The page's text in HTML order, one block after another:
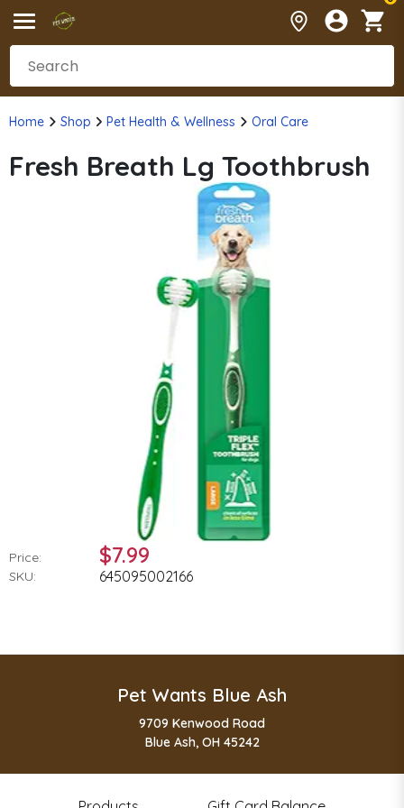
Home Shop Pet Health & Wellness Oral Care
Fresh Breath Lg Toothbrush
Price: $7.99
SKU: 645095002166
Pet Wants Blue Ash
9709 Kenwood Road
Blue Ash, OH 45242